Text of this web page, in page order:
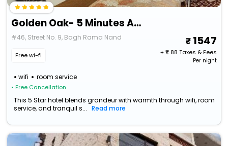
Golden Oak- 5 Minutes Away From Golden Temple
#46, Street No. 9, Bagh Rama Nand
Free wi-fi
wifi room service
• Free Cancellation
1547
+ ₹88 Taxes & Fees
Per night
This 5 Star hotel blends grandeur with warmth through wifi, room
service, and tranquil s...
Read more